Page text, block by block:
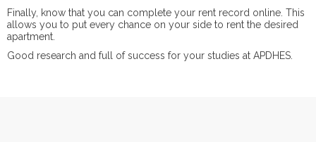
Finally, know that you can complete your rent record online. This
allows you to put every chance on your side to rent the desired
apartment.
Good research and full of success for your studies at APDHES.